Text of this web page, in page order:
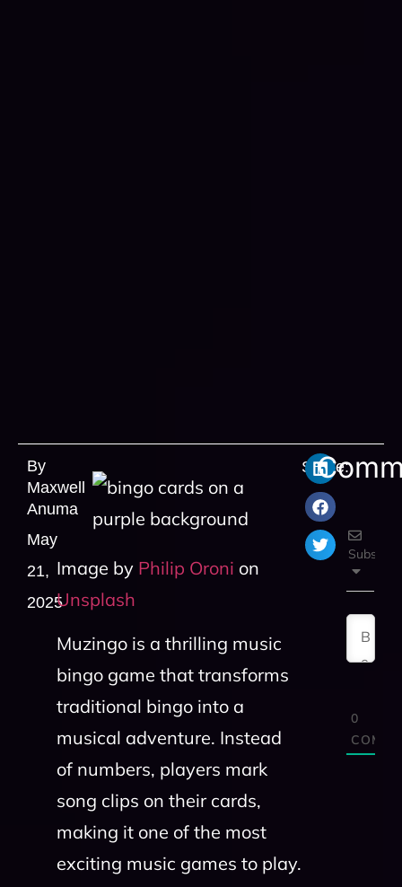
By
Maxwell
Anuma
May
21,
2025
Image by Philip Oroni on
Unsplash
Muzingo is a thrilling music
bingo game that transforms
traditional bingo into a
musical adventure. Instead
of numbers, players mark
song clips on their cards,
making it one of the most
exciting music games to play.
Share:
0